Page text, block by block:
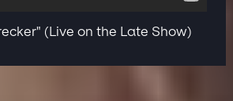
(Live on the Late Show)